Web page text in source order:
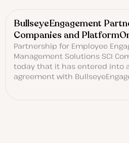
BullseyeEngagement
Companies and
Partnership for Employee
Management Solutions SCI
today that it has entered into
agreement with